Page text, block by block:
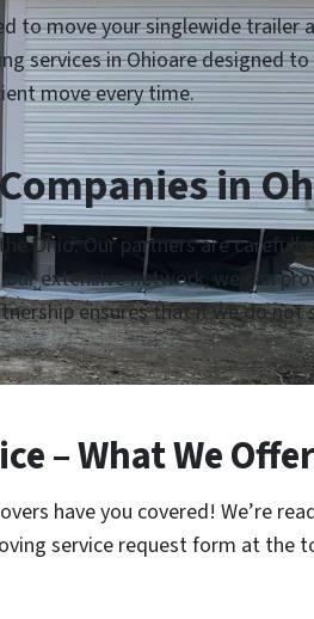
to move your singlewide trailer
services in Ohioare designed
move every time.
in
Ohio. Our partners are
extensive network, we can
ensures that if we do not
– What We Offer
have you covered! We’re
service request form at the